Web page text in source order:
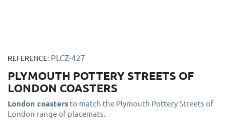
REFERENCE: PLCZ-427
PLYMOUTH POTTERY STREETS OF
LONDON COASTERS
London coasters to match the Plymouth Pottery Streets of
London range of placemats.